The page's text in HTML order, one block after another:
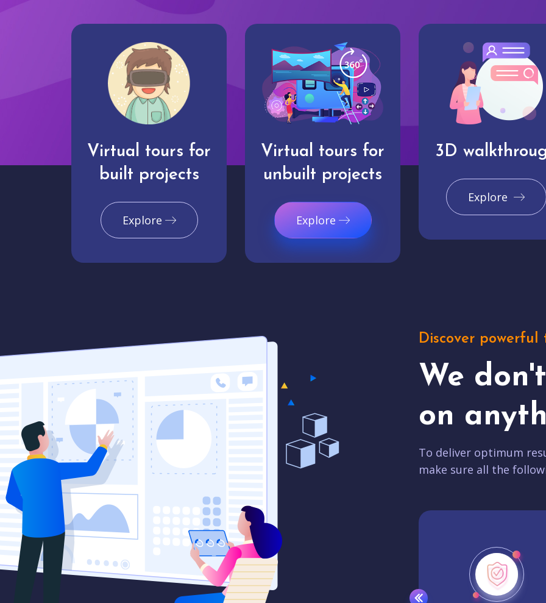
Virtual tours for
built projects
Explore
Virtual tours for
unbuilt projects
Explore
3D
Explore
Discover powerful
We
on
To deliver optimum
make sure all the